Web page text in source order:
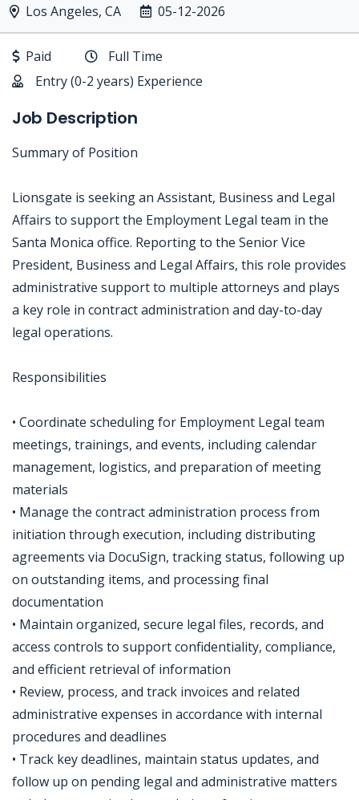
Los Angeles, CA 05-12-2026
Paid
Full Time
Entry (0-2 years) Experience
Job Description
Summary of Position
Lionsgate is seeking an Assistant, Business and Legal
Affairs to support the Employment Legal team in the
Santa Monica office. Reporting to the Senior Vice
President, Business and Legal Affairs, this role provides
administrative support to multiple attorneys and plays
a key role in contract administration and day-to-day
legal operations.
Responsibilities
• Coordinate scheduling for Employment Legal team
meetings, trainings, and events, including calendar
management, logistics, and preparation of meeting
materials
• Manage the contract administration process from
initiation through execution, including distributing
agreements via DocuSign, tracking status, following up
on outstanding items, and processing final
documentation
• Maintain organized, secure legal files, records, and
access controls to support confidentiality, compliance,
and efficient retrieval of information
• Review, process, and track invoices and related
administrative expenses in accordance with internal
procedures and deadlines
• Track key deadlines, maintain status updates, and
follow up on pending legal and administrative matters